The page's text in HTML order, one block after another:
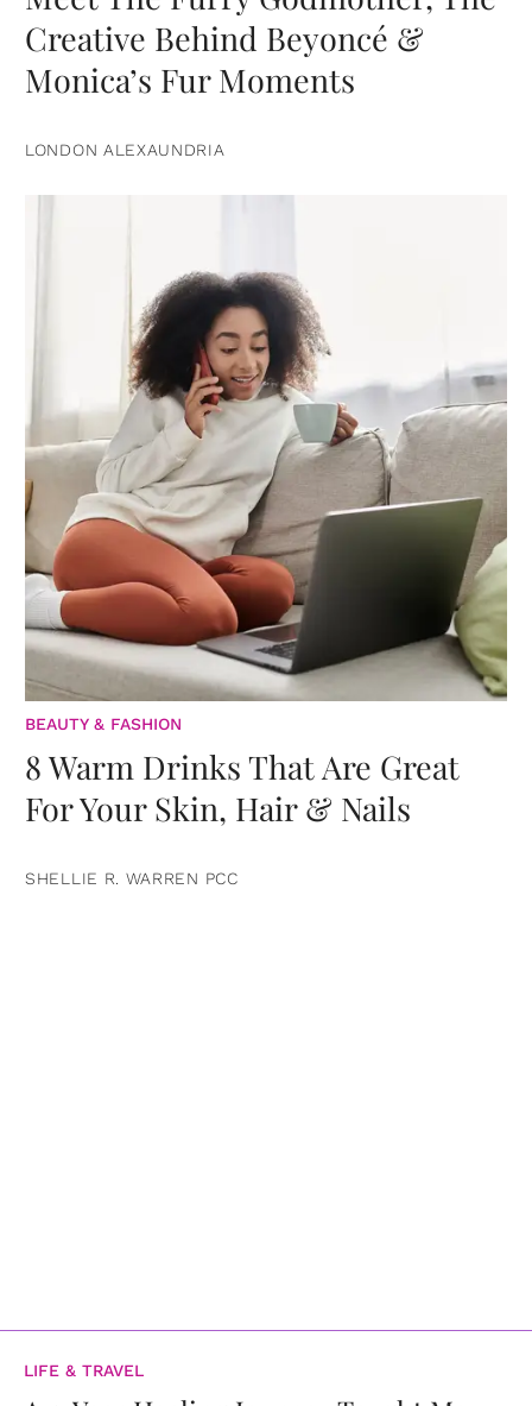
Creative Behind Beyoncé &
Monica’s Fur Moments
LONDON ALEXAUNDRIA
BEAUTY & FASHION
8 Warm Drinks That Are Great
For Your Skin, Hair & Nails
SHELLIE R. WARREN PCC
LIFE & TRAVEL